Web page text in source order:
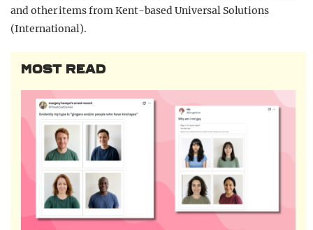
and other items from Kent-based Universal Solutions
(International).
MOST READ